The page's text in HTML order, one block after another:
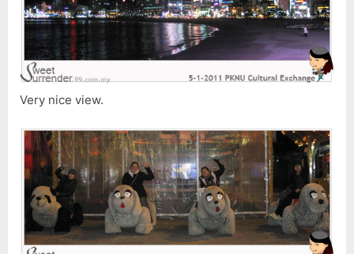
Very nice view.